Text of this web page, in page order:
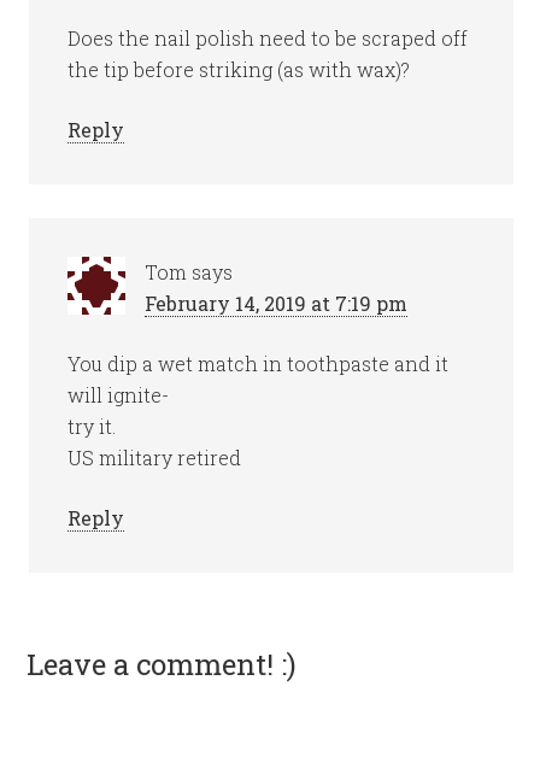
Does the nail polish need to be scraped off
the tip before striking (as with wax)?
Reply
Tom says
February 14, 2019 at 7:19 pm
You dip a wet match in toothpaste and it
will ignite-
try it.
US military retired
Reply
Leave a comment! :)